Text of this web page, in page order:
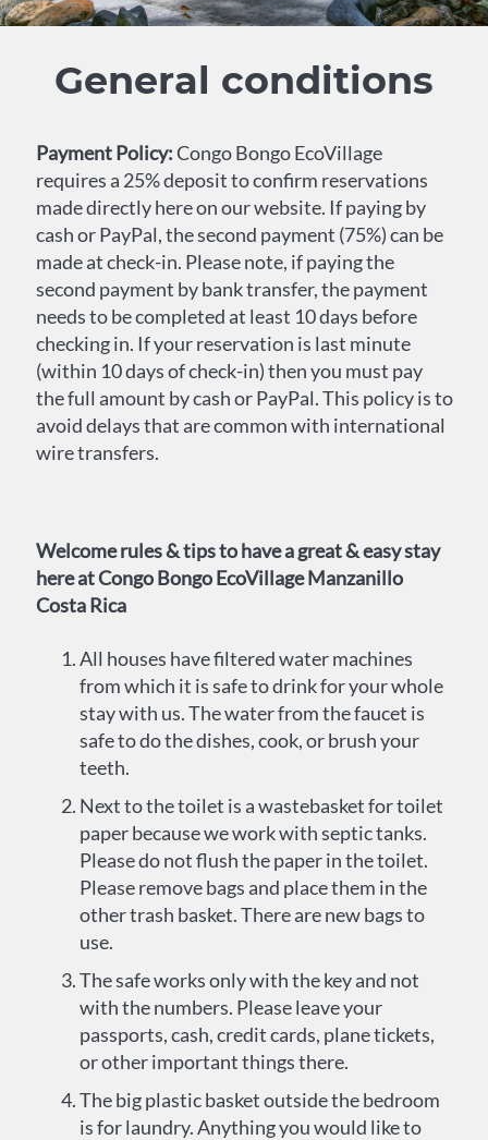
General conditions
Payment Policy:Congo Bongo EcoVillage
requires a 25% deposit to confirm reservations
made directly here on our website. If paying by
cash or PayPal, the second payment (75%) can be
made at check-in. Please note, if paying the
second payment by bank transfer, the payment
needs to be completed at least 10 days before
checking in. If your reservation is last minute
(within 10 days of check-in) then you must pay
the full amount by cash or PayPal. This policy is to
avoid delays that are common with international
wire transfers.
Welcome rules & tips to have a great & easy stay
here at Congo Bongo EcoVillage Manzanillo
Costa Rica
All houses have filtered water machines
from which it is safe to drink for your whole
stay with us. The water from the faucet is
safe to do the dishes, cook, or brush your
teeth.
Next to the toilet is a wastebasket for toilet
paper because we work with septic tanks.
Please do not flush the paper in the toilet.
Please remove bags and place them in the
other trash basket. There are new bags to
use.
The safe works only with the key and not
with the numbers. Please leave your
passports, cash, credit cards, plane tickets,
or other important things there.
The big plastic basket outside the bedroom
is for laundry. Anything you would like to